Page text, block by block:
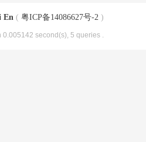
En ( 粤ICP备14086627号-2 )
0.005142 second(s), 5 queries .